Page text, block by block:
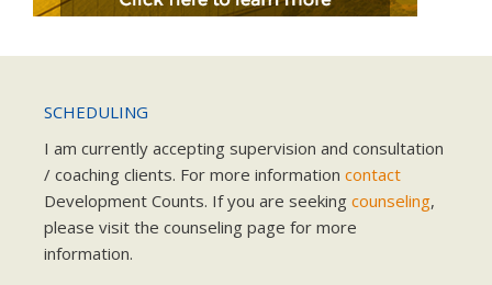
SCHEDULING
I am currently accepting supervision and consultation
/ coaching clients. For more information contact
Development Counts. If you are seeking counseling,
please visit the counseling page for more
information.